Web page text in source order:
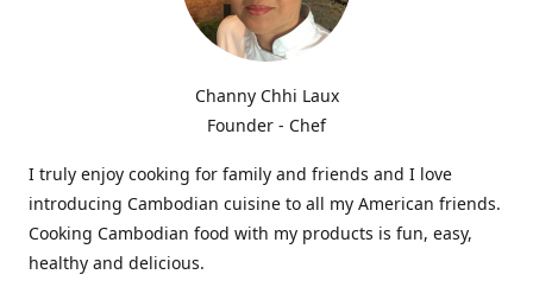
Channy Chhi Laux
Founder - Chef
I truly enjoy cooking for family and friends and I love
introducing Cambodian cuisine to all my American friends.
Cooking Cambodian food with my products is fun, easy,
healthy and delicious.